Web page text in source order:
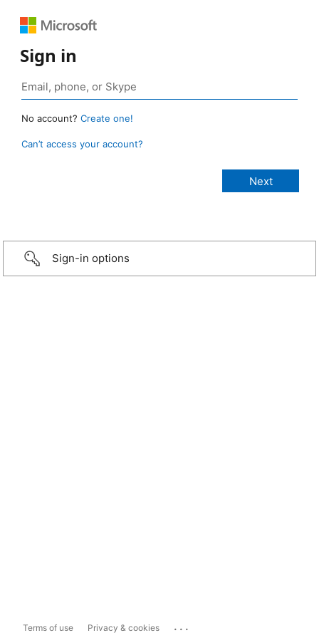
Sign in
No account? Create one!
Can’t access your account?
Sign-in options
Terms of use Privacy & cookies ...